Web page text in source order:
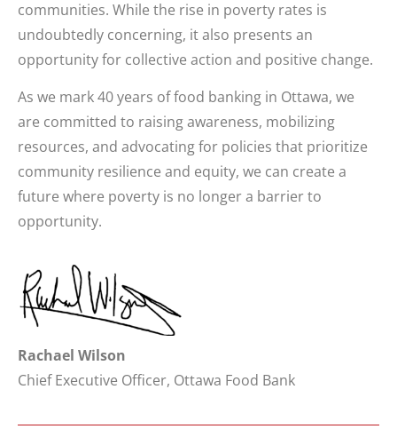
communities. While the rise in poverty rates is
undoubtedly concerning, it also presents an
opportunity for collective action and positive change.
As we mark 40 years of food banking in Ottawa, we
are committed to raising awareness, mobilizing
resources, and advocating for policies that prioritize
community resilience and equity, we can create a
future where poverty is no longer a barrier to
opportunity.
Rachael Wilson
Chief Executive Officer, Ottawa Food Bank